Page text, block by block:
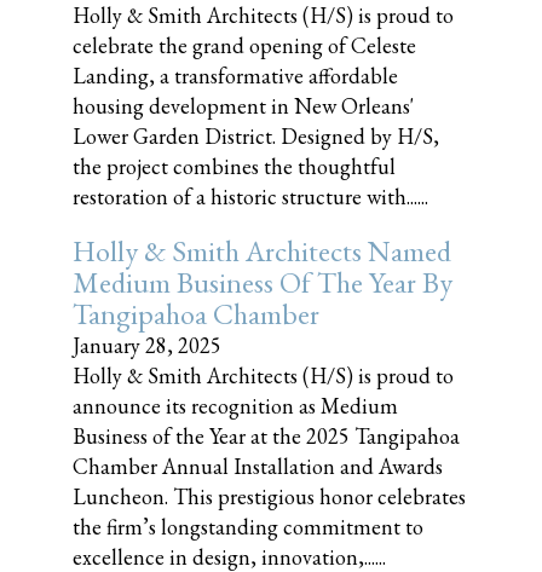
Holly & Smith Architects (H/S) is proud to
celebrate the grand opening of Celeste
Landing, a transformative affordable
housing development in New Orleans'
Lower Garden District. Designed by H/S,
the project combines the thoughtful
restoration of a historic structure with......
Holly & Smith Architects Named
Medium Business Of The Year By
Tangipahoa Chamber
January 28, 2025
Holly & Smith Architects (H/S) is proud to
announce its recognition as Medium
Business of the Year at the 2025 Tangipahoa
Chamber Annual Installation and Awards
Luncheon. This prestigious honor celebrates
the firm’s longstanding commitment to
excellence in design, innovation,......